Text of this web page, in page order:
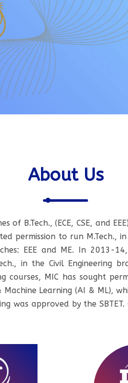
About Us
B.Tech., (ECE, CSE, and
permission to run M.Tech., in
EEE and ME. In 2013-
in the Civil Engineering
MIC has sought
Learning (AI & ML),
was approved by the